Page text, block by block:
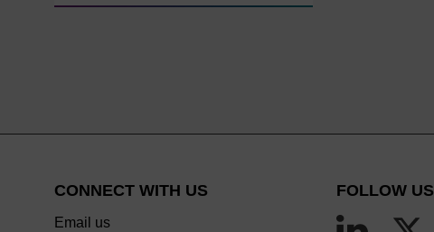
CONNECT WITH US
Email us
FOLLOW US